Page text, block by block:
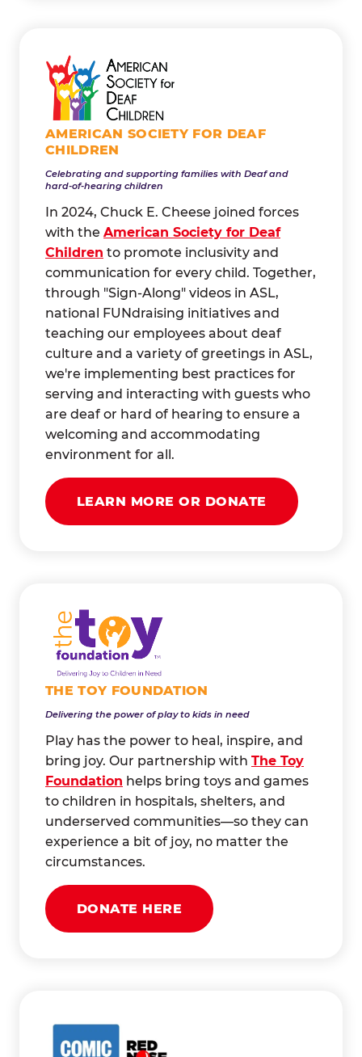
AMERICAN SOCIETY FOR DEAF
CHILDREN
Celebrating and supporting families with Deaf and
hard-of-hearing children
In 2024, Chuck E. Cheese joined forces
with the American Society for Deaf
Children to promote inclusivity and
communication for every child. Together,
through "Sign-Along" videos in ASL,
national FUNdraising initiatives and
teaching our employees about deaf
culture and a variety of greetings in ASL,
we're implementing best practices for
serving and interacting with guests who
are deaf or hard of hearing to ensure a
welcoming and accommodating
environment for all.
LEARN MORE OR DONATE
THE TOY FOUNDATION
Delivering the power of play to kids in need
Play has the power to heal, inspire, and
bring joy. Our partnership with The Toy
Foundation helps bring toys and games
to children in hospitals, shelters, and
underserved communities—so they can
experience a bit of joy, no matter the
circumstances.
DONATE HERE